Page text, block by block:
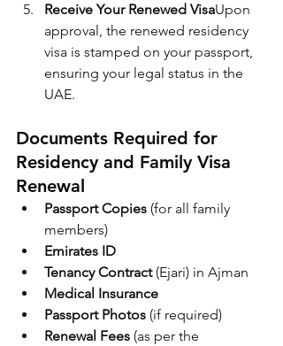
Receive Your Renewed VisaUpon
approval, the renewed residency
visa is stamped on your passport,
ensuring your legal status in the
UAE.
Documents Required for
Residency and Family Visa
Renewal
Passport Copies (for all family
members)
Emirates ID
Tenancy Contract (Ejari) in Ajman
Medical Insurance
Passport Photos (if required)
Renewal Fees (as per the